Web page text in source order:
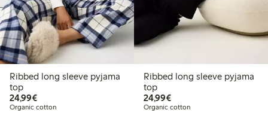
Ribbed long sleeve pyjama
top
24,99€€24.99
Organic cotton
Ribbed long sleeve pyjama
top
24,99€€24.99
Organic cotton